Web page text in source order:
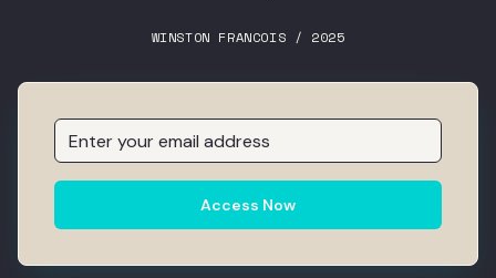
WINSTON FRANCOIS / 2025
Access Now